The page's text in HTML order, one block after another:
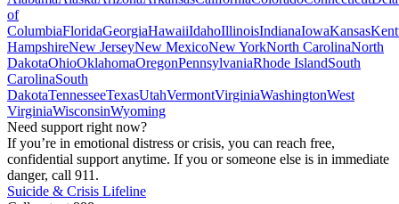
of
ColumbiaFloridaGeorgiaHawaiiIdahoIllinoisIndianaIowaKansas
HampshireNew JerseyNew MexicoNew YorkNorth CarolinaNorth
DakotaOhioOklahomaOregonPennsylvaniaRhode IslandSouth
CarolinaSouth
DakotaTennesseeTexasUtahVermontVirginiaWashingtonWest
VirginiaWisconsinWyoming
Need support right now?
If you’re in emotional distress or crisis, you can reach free,
confidential support anytime. If you or someone else is in immediate
danger, call 911.
Suicide & Crisis Lifeline